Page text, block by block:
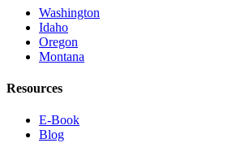
Washington
Idaho
Oregon
Montana
Resources
E-Book
Blog